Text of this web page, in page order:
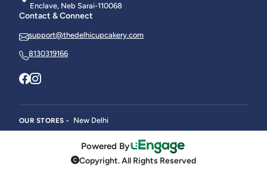
Enclave, Neb Sarai-110068
Contact & Connect
support@thedelhicupcakery.com
8130319166
OUR STORES - New Delhi
Powered By
Copyright. All Rights Reserved